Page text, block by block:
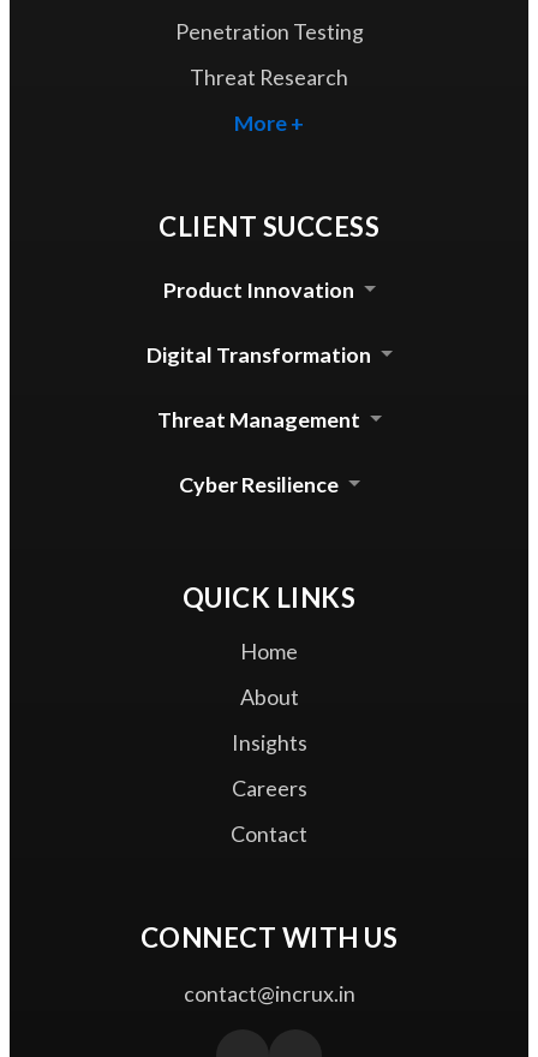
Penetration Testing
Threat Research
More +
CLIENT SUCCESS
Product Innovation
Device Control for mac
Digital Transformation
Enterprise DLP Integration
Threat Management
Cyber Resilience
QUICK LINKS
Home
About
Insights
Careers
Contact
CONNECT WITH US
contact@incrux.in